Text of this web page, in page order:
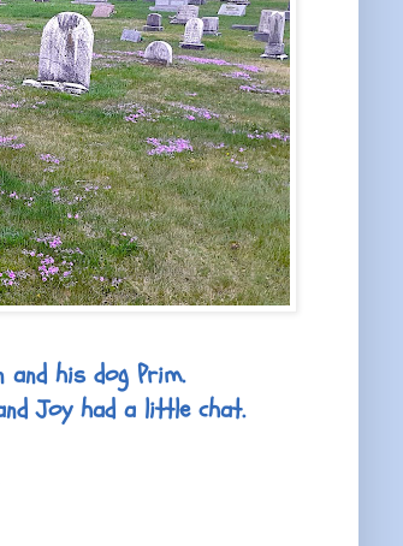
his dog Prim.
Joy had a little chat.